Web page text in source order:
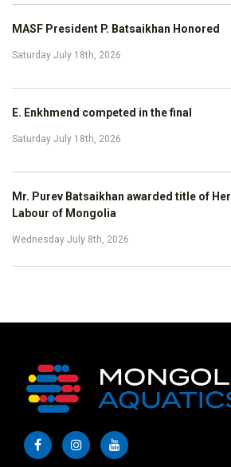
MASF President P. Batsaikhan Honored
Saturday July 18th, 2026
E. Enkhmend competed in the final
Saturday July 18th, 2026
Mr. Purev Batsaikhan awarded title of
Labour of Mongolia
Wednesday July 8th, 2026